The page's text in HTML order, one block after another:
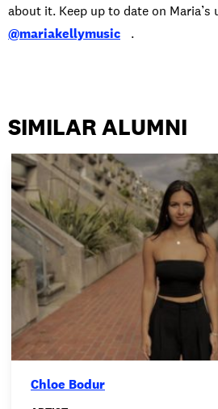
about it. Keep up to date on
@mariakellymusic
.
SIMILAR ALUMNI
Chloe Bodur